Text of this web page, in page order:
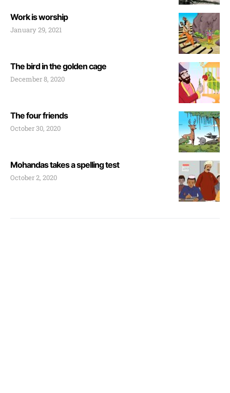
Work is worship
January 29, 2021
The bird in the golden cage
December 8, 2020
The four friends
October 30, 2020
Mohandas takes a spelling test
October 2, 2020